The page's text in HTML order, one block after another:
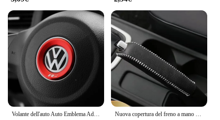
Volante dell'auto Auto Emblema Adesivo Accessori Per Volkswagen VW R-line GTI R Polo Golf Touareg Passat Magotan Tiguan Jetta Nuova copertura del freno a mano con ingranaggi in pelle per auto per vw golf passt jetta mk5 mk6 mk7 Volkswagen POLO TIGUAN Touareg R-Line